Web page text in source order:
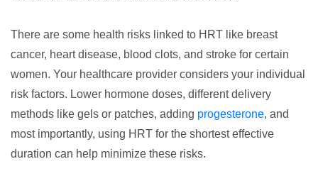
There are some health risks linked to HRT like breast
cancer, heart disease, blood clots, and stroke for certain
women. Your healthcare provider considers your individual
risk factors. Lower hormone doses, different delivery
methods like gels or patches, adding progesterone, and
most importantly, using HRT for the shortest effective
duration can help minimize these risks.